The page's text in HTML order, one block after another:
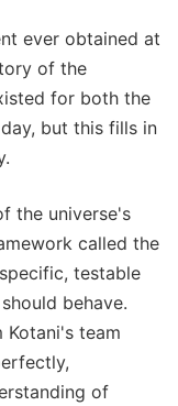
ever obtained at
of the
for both the
but this fills in
the universe's
called the
testable
behave.
Kotani's team
of